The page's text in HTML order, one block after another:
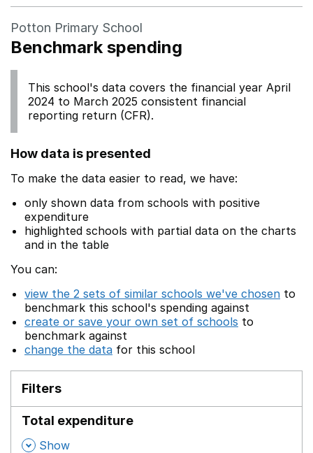
Potton Primary School
Benchmark spending
This school's data covers the financial year April
2024 to March 2025 consistent financial
reporting return (CFR).
How data is presented
To make the data easier to read, we have:
only shown data from schools with positive
expenditure
highlighted schools with partial data on the charts
and in the table
You can:
view the 2 sets of similar schools we've chosen to
benchmark this school's spending against
create or save your own set of schools to
benchmark against
change the data for this school
Filters
Total expenditure
, Show